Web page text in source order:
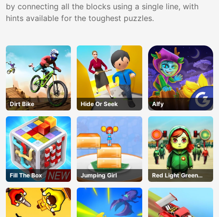
by connecting all the blocks using a single line, with
hints available for the toughest puzzles.
Dirt Bike Hide Or Seek Alfy
Fill The Box Jumping Girl
Red Light Green
Light